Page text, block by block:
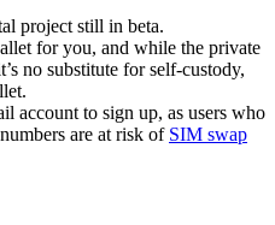
project still in beta.
for you, and while the private
no substitute for self-custody,
account to sign up, as users who
are at risk of SIM swap